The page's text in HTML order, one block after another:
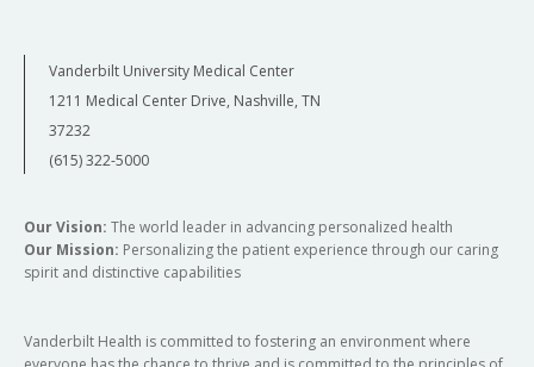
Vanderbilt University Medical Center
1211 Medical Center Drive, Nashville, TN
37232
(615) 322-5000
Our Vision: The world leader in advancing personalized health
Our Mission: Personalizing the patient experience through our caring
spirit and distinctive capabilities
Vanderbilt Health is committed to fostering an environment where